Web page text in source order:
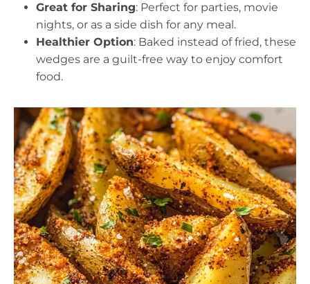
Great for Sharing: Perfect for parties, movie
nights, or as a side dish for any meal.
Healthier Option: Baked instead of fried, these
wedges are a guilt-free way to enjoy comfort
food.